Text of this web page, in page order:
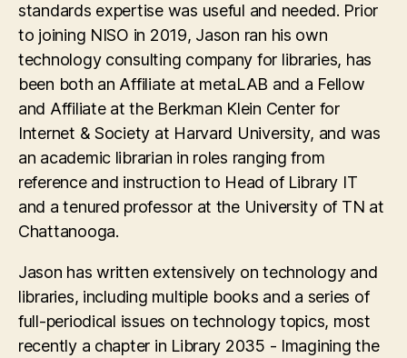
standards expertise was useful and needed. Prior
to joining NISO in 2019, Jason ran his own
technology consulting company for libraries, has
been both an Affiliate at metaLAB and a Fellow
and Affiliate at the Berkman Klein Center for
Internet & Society at Harvard University, and was
an academic librarian in roles ranging from
reference and instruction to Head of Library IT
and a tenured professor at the University of TN at
Chattanooga.
Jason has written extensively on technology and
libraries, including multiple books and a series of
full-periodical issues on technology topics, most
recently a chapter in Library 2035 - Imagining the